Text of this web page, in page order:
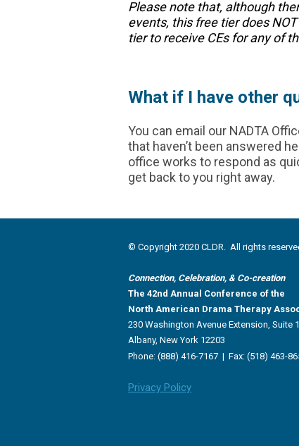
Please note that, although
events, this free tier does
tier to receive CEs for any of
What if I have other
You can email our NADTA
that haven’t been answered
office works to respond as
get back to you right away.
© Copyright 2020 CLDR. All rights
Connection, Celebration, & Co-creation
The 42nd Annual Conference of the
North American Drama Therapy
230 Washington Avenue Extension, Suite
Albany, New York 12203
Phone: (888) 416-7167 | Fax: (518) 463-
Privacy Policy